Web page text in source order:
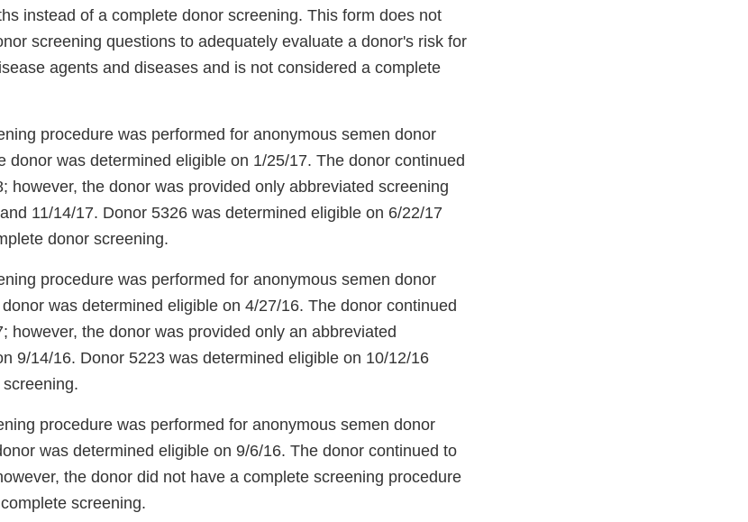
instead of a complete donor screening. This form does not
screening questions to adequately evaluate a donor's risk for
agents and diseases and is not considered a complete
procedure was performed for anonymous semen donor
donor was determined eligible on 1/25/17. The donor continued
however, the donor was provided only abbreviated screening
11/14/17. Donor 5326 was determined eligible on 6/22/17
donor screening.
procedure was performed for anonymous semen donor
was determined eligible on 4/27/16. The donor continued
however, the donor was provided only an abbreviated
9/14/16. Donor 5223 was determined eligible on 10/12/16
procedure was performed for anonymous semen donor
was determined eligible on 9/6/16. The donor continued to
the donor did not have a complete screening procedure
screening.